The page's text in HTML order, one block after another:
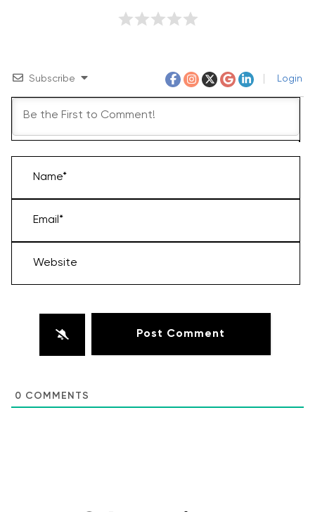
Subscribe Login
Name*
Email*
Website
0 COMMENTS